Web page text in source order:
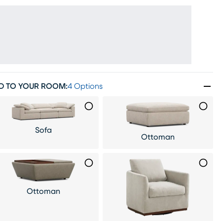
TO YOUR ROOM:4 Options
Sofa
Ottoman
Ottoman